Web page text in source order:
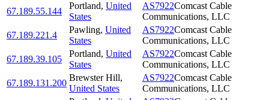
67.189.55.144
Portland, United
States
AS7922Comcast Cable
Communications, LLC
67.189.221.4
Pawling, United
States
AS7922Comcast Cable
Communications, LLC
67.189.39.105
Portland, United
States
AS7922Comcast Cable
Communications, LLC
67.189.131.200
Brewster Hill,
United States
AS7922Comcast Cable
Communications, LLC